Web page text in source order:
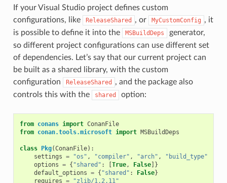
If your Visual Studio project defines custom
configurations, like
ReleaseShared , or MyCustomConfig , it
is possible to define it into the
MSBuildDeps
generator,
so different project configurations can use different set
of dependencies. Let’s say that our current project can
be built as a shared library, with the custom
configuration
ReleaseShared
, and the package also
controls this with the
shared option:
from conans import ConanFile
from conan.tools.microsoft import MSBuildDeps
class Pkg(ConanFile):
settings = "os" , "compiler" , "arch" ,
"build_type"
options = { "shared" : True, False]}
default_options = { "shared" : False}
requires = "zlib/1.2.11"